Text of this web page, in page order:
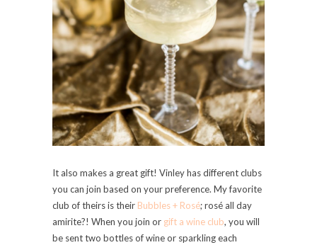
It also makes a great gift! Vinley has different clubs
you can join based on your preference. My favorite
club of theirs is their Bubbles + Rosé; rosé all day
amirite?! When you join or gift a wine club, you will
be sent two bottles of wine or sparkling each